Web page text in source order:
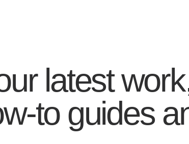
latest
to guides